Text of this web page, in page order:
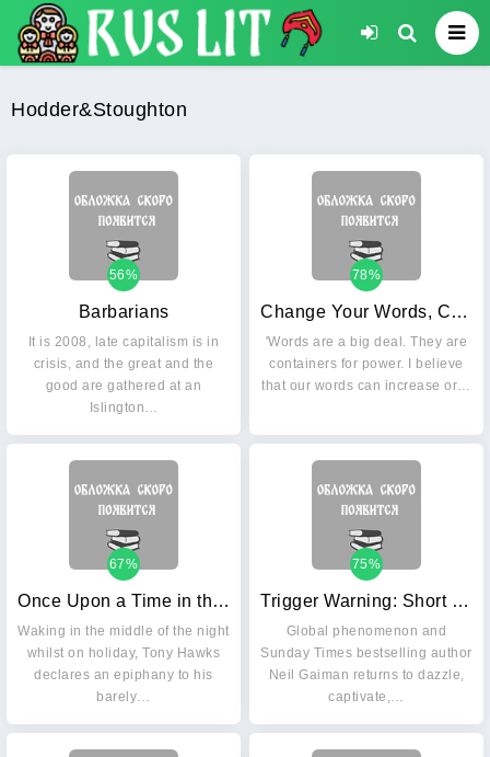
Hodder&Stoughton
Barbarians
56%
It is 2008, late capitalism is in
crisis, and the great and the
good are gathered at an
Islington…
Change Your Words, Change Your Life: Understanding the Power of Every Word You Speak
78%
'Words are a big deal. They are
containers for power. I believe
that our words can increase or…
Once Upon a Time in the West: Country
67%
Waking in the middle of the night
whilst on holiday, Tony Hawks
declares an epiphany to his
barely…
Trigger Warning: Short Fictions and Disturbances
75%
Global phenomenon and
Sunday Times bestselling author
Neil Gaiman returns to dazzle,
captivate,…